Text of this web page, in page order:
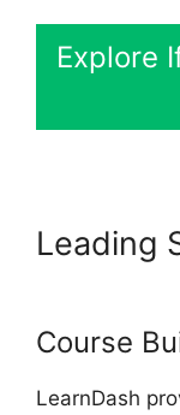
Explore
Leading
Course
LearnDash